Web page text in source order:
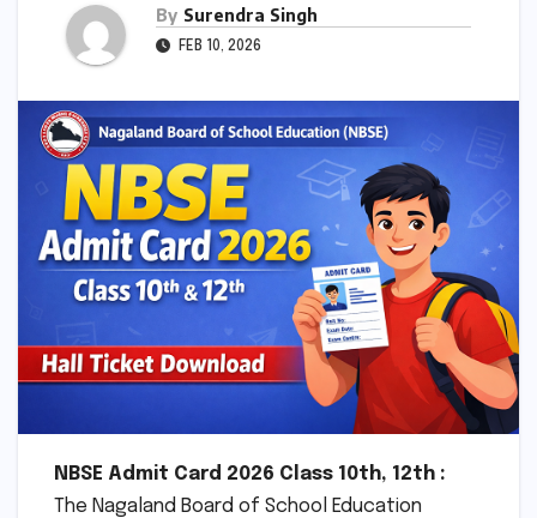
By Surendra Singh
FEB 10, 2026
NBSE Admit Card 2026 Class 10th, 12th :
The Nagaland Board of School Education